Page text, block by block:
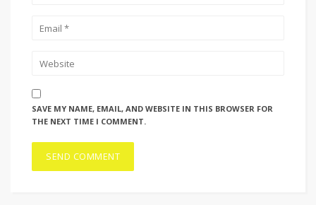
SAVE MY NAME, EMAIL, AND WEBSITE IN THIS BROWSER FOR
THE NEXT TIME I COMMENT.